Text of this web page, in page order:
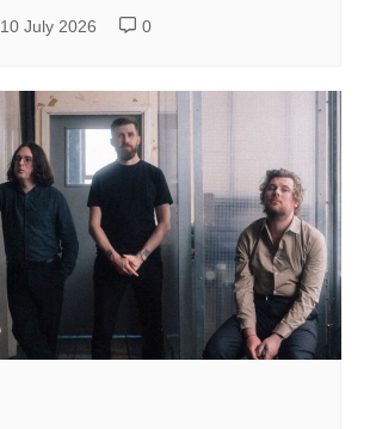
10 July 2026 0